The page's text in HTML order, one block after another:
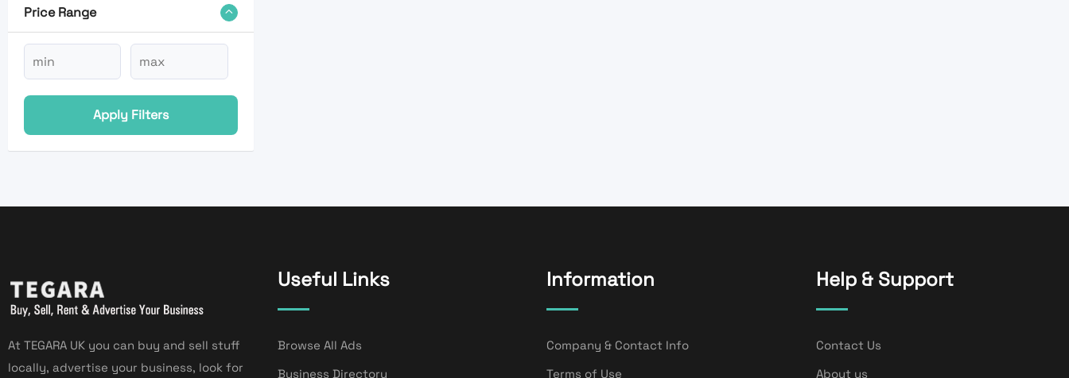
Price Range
Apply Filters
At TEGARA UK you can buy and sell stuff
locally, advertise your business, look for
Useful Links
Browse All Ads
Business Directory
Information
Company & Contact Info
Terms of Use
Help & Support
Contact Us
About us